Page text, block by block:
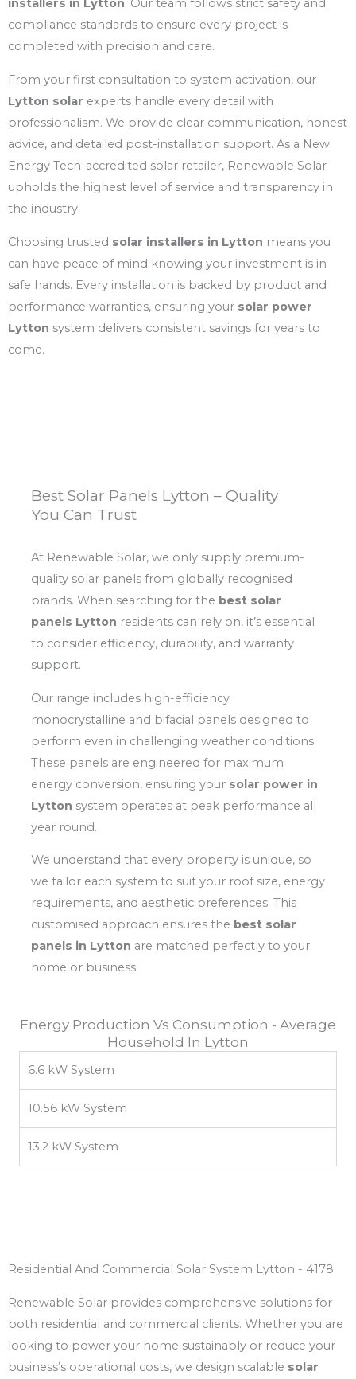
installers in Lytton. Our team follows strict safety and
compliance standards to ensure every project is
completed with precision and care.
From your first consultation to system activation, our
Lytton solar experts handle every detail with
professionalism. We provide clear communication, honest
advice, and detailed post-installation support. As a New
Energy Tech-accredited solar retailer, Renewable Solar
upholds the highest level of service and transparency in
the industry.
Choosing trusted solar installers in Lytton means you
can have peace of mind knowing your investment is in
safe hands. Every installation is backed by product and
performance warranties, ensuring your solar power
Lytton system delivers consistent savings for years to
come.
Best Solar Panels Lytton – Quality
You Can Trust
At Renewable Solar, we only supply premium-
quality solar panels from globally recognised
brands. When searching for the best solar
panels Lytton residents can rely on, it’s essential
to consider efficiency, durability, and warranty
support.
Our range includes high-efficiency
monocrystalline and bifacial panels designed to
perform even in challenging weather conditions.
These panels are engineered for maximum
energy conversion, ensuring your solar power in
Lytton system operates at peak performance all
year round.
We understand that every property is unique, so
we tailor each system to suit your roof size, energy
requirements, and aesthetic preferences. This
customised approach ensures the best solar
panels in Lytton are matched perfectly to your
home or business.
Energy Production Vs Consumption - Average
Household In Lytton
6.6 kW System
10.56 kW System
13.2 kW System
Residential And Commercial Solar System Lytton - 4178
Renewable Solar provides comprehensive solutions for
both residential and commercial clients. Whether you are
looking to power your home sustainably or reduce your
business’s operational costs, we design scalable solar